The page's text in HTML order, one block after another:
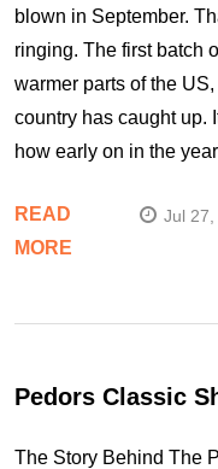
blown in September.
ringing. The first batch
warmer parts of the
country has caught up.
how early on in the
READ
MORE
Jul
Pedors Classic
The Story Behind The